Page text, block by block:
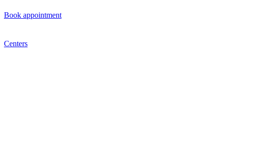
Book appointment
Centers